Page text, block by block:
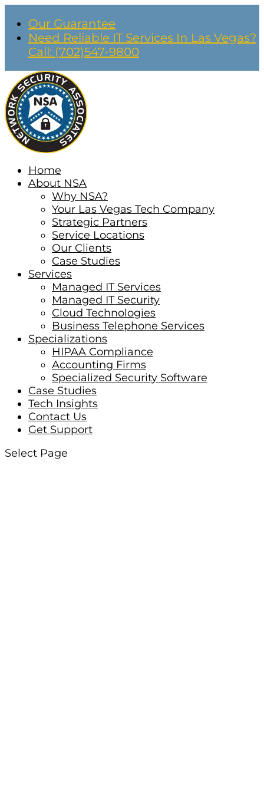
Our Guarantee
Need Reliable IT Services In Las Vegas?
Call: (702)547-9800
Home
About NSA
Why NSA?
Your Las Vegas Tech Company
Strategic Partners
Service Locations
Our Clients
Case Studies
Services
Managed IT Services
Managed IT Security
Cloud Technologies
Business Telephone Services
Specializations
HIPAA Compliance
Accounting Firms
Specialized Security Software
Case Studies
Tech Insights
Contact Us
Get Support
Select Page